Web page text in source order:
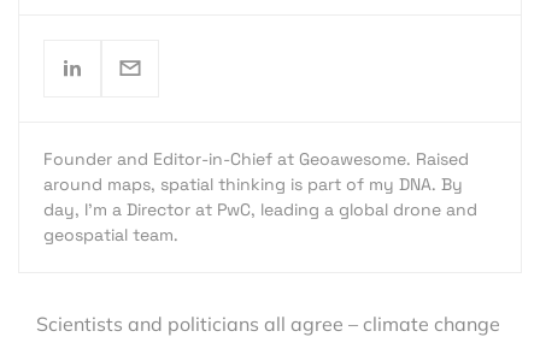
Founder and Editor-in-Chief at Geoawesome. Raised
around maps, spatial thinking is part of my DNA. By
day, I’m a Director at PwC, leading a global drone and
geospatial team.
Scientists and politicians all agree – climate change